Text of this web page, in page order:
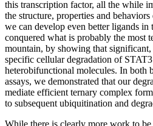
this transcription factor, all the while
the structure, properties and
we can develop even better ligands in
conquered what is probably the most
mountain, by showing that
specific cellular degradation of
heterobifunctional molecules. In both
assays, we demonstrated that our
mediate efficient ternary complex
to subsequent ubiquitination and
While there is clearly more work to